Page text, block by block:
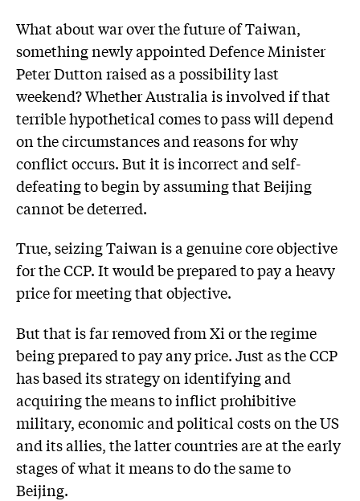
What about war over the future of Taiwan,
something newly appointed Defence Minister
Peter Dutton raised as a possibility last
weekend? Whether Australia is involved if that
terrible hypothetical comes to pass will depend
on the circumstances and reasons for why
conflict occurs. But it is incorrect and self-
defeating to begin by assuming that Beijing
cannot be deterred.
True, seizing Taiwan is a genuine core objective
for the CCP. It would be prepared to pay a heavy
price for meeting that objective.
But that is far removed from Xi or the regime
being prepared to pay any price. Just as the CCP
has based its strategy on identifying and
acquiring the means to inflict prohibitive
military, economic and political costs on the US
and its allies, the latter countries are at the early
stages of what it means to do the same to
Beijing.